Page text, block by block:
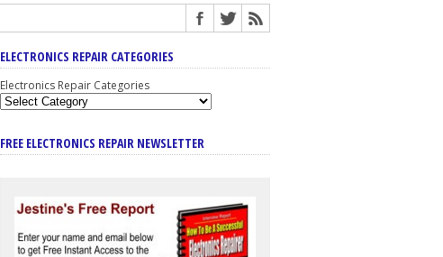
ELECTRONICS REPAIR CATEGORIES
Electronics Repair Categories
FREE ELECTRONICS REPAIR NEWSLETTER